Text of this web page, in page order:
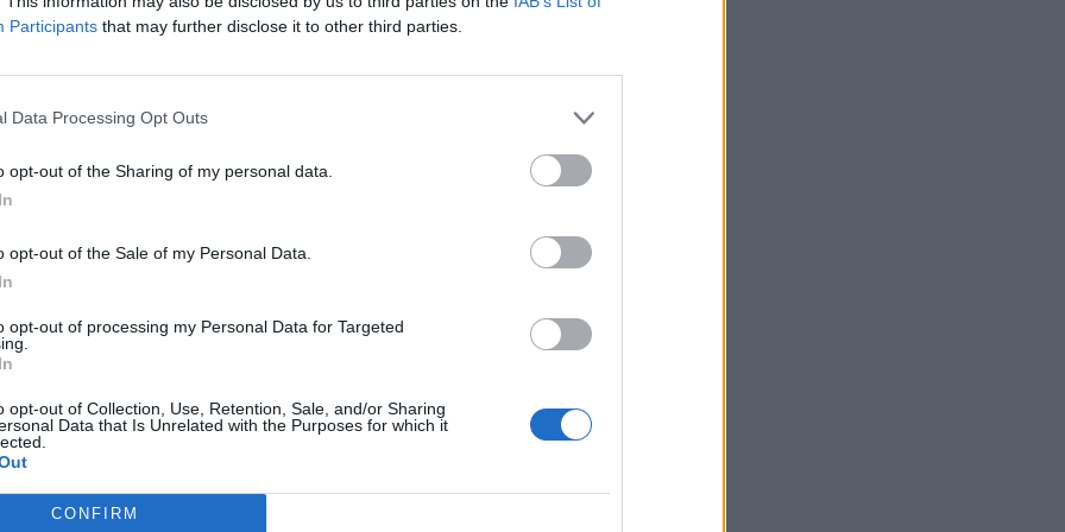
Participants that may further disclose it to other third parties.
Data Processing Opt Outs
opt-out of the Sharing of my personal data.
opt-out of the Sale of my Personal Data.
opt-out of processing my Personal Data for Targeted
opt-out of Collection, Use, Retention, Sale, and/or Sharing
Data that Is Unrelated with the Purposes for which it
CONFIRM
will be confirmed with Omicron on Christmas
Day.
next month, a leading scientist has said,
Omicron.
to sell off World Cup
Muslim student